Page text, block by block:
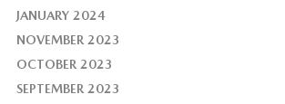
JANUARY 2024
NOVEMBER 2023
OCTOBER 2023
SEPTEMBER 2023